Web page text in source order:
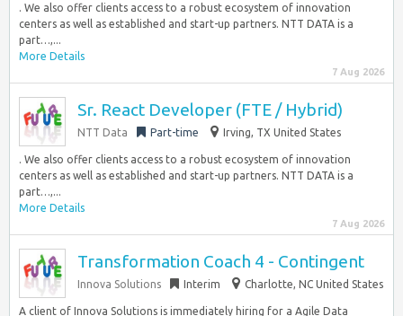
. We also offer clients access to a robust ecosystem of innovation
centers as well as established and start-up partners. NTT DATA is a
part…,...
More Details
7 Aug 2026
Sr. React Developer (FTE / Hybrid)
NTT Data Part-time Irving, TX United States
. We also offer clients access to a robust ecosystem of innovation
centers as well as established and start-up partners. NTT DATA is a
part…,...
More Details
7 Aug 2026
Transformation Coach 4 - Contingent
Innova Solutions Interim Charlotte, NC United States
A client of Innova Solutions is immediately hiring for a Agile Data